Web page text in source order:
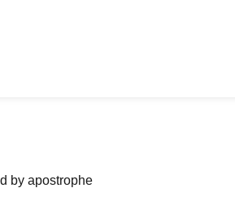
by apostrophe